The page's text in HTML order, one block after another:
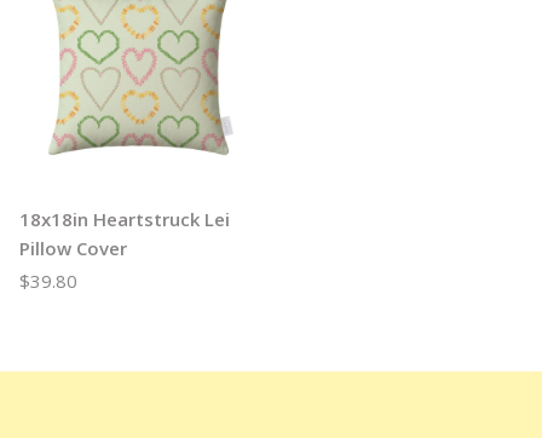
18x18in Heartstruck Lei
Pillow Cover
$39.80